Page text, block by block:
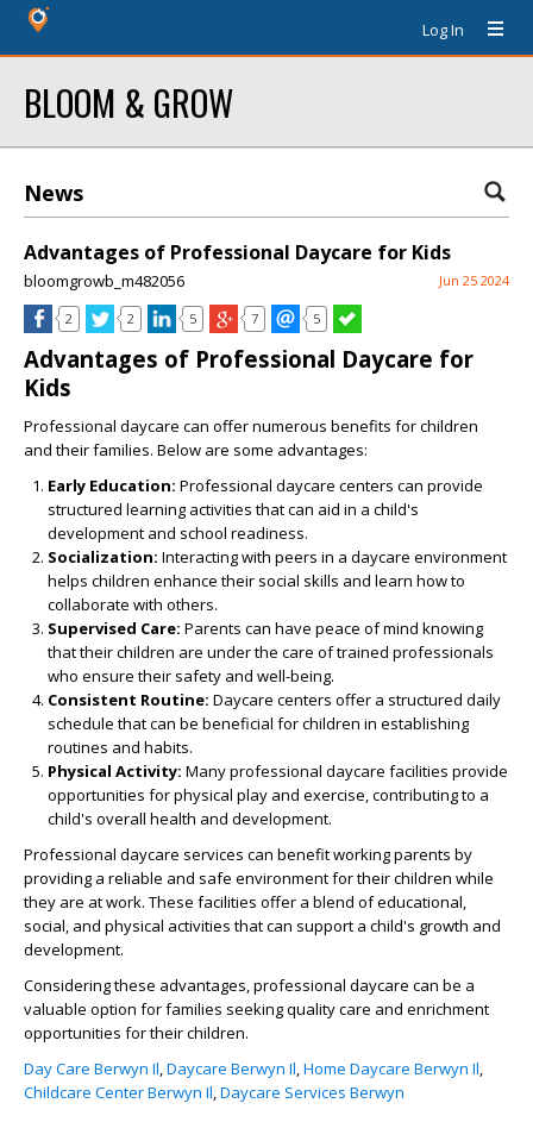
Log In
BLOOM & GROW
News
Advantages of Professional Daycare for Kids
bloomgrowb_m482056 Jun 25 2024
2 2 5 7 5
Advantages of Professional Daycare for
Kids
Professional daycare can offer numerous benefits for children
and their families. Below are some advantages:
Early Education: Professional daycare centers can provide
structured learning activities that can aid in a child's
development and school readiness.
Socialization: Interacting with peers in a daycare environment
helps children enhance their social skills and learn how to
collaborate with others.
Supervised Care: Parents can have peace of mind knowing
that their children are under the care of trained professionals
who ensure their safety and well-being.
Consistent Routine: Daycare centers offer a structured daily
schedule that can be beneficial for children in establishing
routines and habits.
Physical Activity: Many professional daycare facilities provide
opportunities for physical play and exercise, contributing to a
child's overall health and development.
Professional daycare services can benefit working parents by
providing a reliable and safe environment for their children while
they are at work. These facilities offer a blend of educational,
social, and physical activities that can support a child's growth and
development.
Considering these advantages, professional daycare can be a
valuable option for families seeking quality care and enrichment
opportunities for their children.
Day Care Berwyn Il,Daycare Berwyn Il,Home Daycare Berwyn Il,
Childcare Center Berwyn Il,Daycare Services Berwyn